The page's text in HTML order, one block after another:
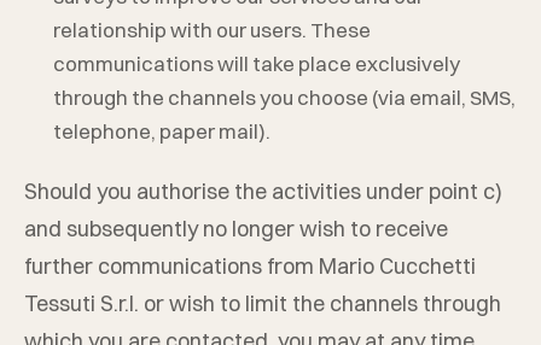
relationship with our users. These
communications will take place exclusively
through the channels you choose (via email, SMS,
telephone, paper mail).
Should you authorise the activities under point c)
and subsequently no longer wish to receive
further communications from Mario Cucchetti
Tessuti S.r.l. or wish to limit the channels through